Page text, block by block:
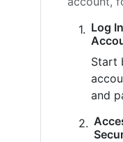
Log
Start
and